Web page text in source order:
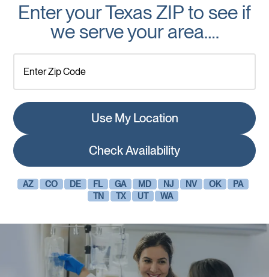
Enter your Texas ZIP to see if
we serve your area….
Use My Location
Check Availability
AZ CO DE FL GA MD NJ NV OK
PA
TN
TX UT WA